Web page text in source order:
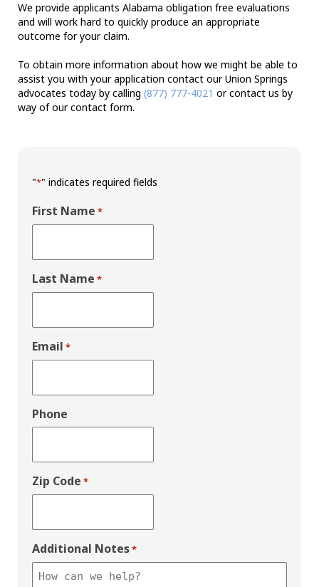
We provide applicants Alabama obligation free evaluations
and will work hard to quickly produce an appropriate
outcome for your claim.
To obtain more information about how we might be able to
assist you with your application contact our Union Springs
advocates today by calling (877) 777-4021 or contact us by
way of our contact form.
"*" indicates required fields
First Name *
Last Name *
Email *
Phone
Zip Code *
Additional Notes*